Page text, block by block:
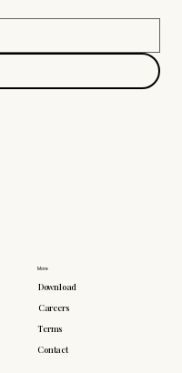
More
Download
Careers
Terms
Contact